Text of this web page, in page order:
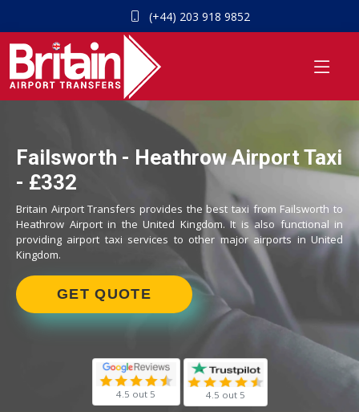
(+44) 203 918 9852
Failsworth - Heathrow Airport Taxi
- £332
Britain Airport Transfers provides the best taxi from Failsworth to
Heathrow Airport in the United Kingdom. It is also functional in
providing airport taxi services to other major airports in United
Kingdom.
GET QUOTE
4.5 out 5 4.5 out 5